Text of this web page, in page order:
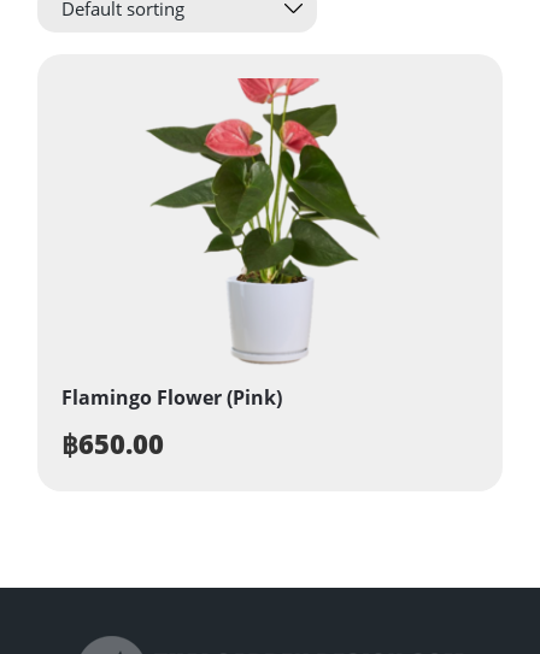
Flamingo Flower (Pink)
฿650.00